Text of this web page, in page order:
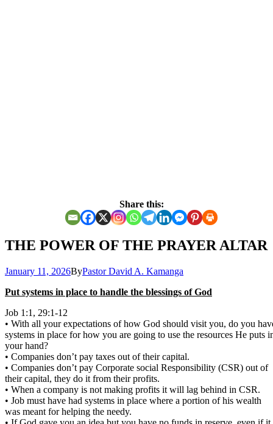
Share this:
THE POWER OF THE PRAYER ALTAR
January 11, 2026ByPastor David A. Kamanga
Put systems in place to handle the blessings of God
Job 1:1, 29:1-12
• With all your expectations of how God should visit you, do you
systems in place for how you are going to use the resources He puts
your hand?
• Companies don’t pay taxes out of their capital.
• Companies don’t pay Corporate social Responsibility (CSR) out of
their capital, they do it from their profits.
• When a company is not making profits it will lag behind in CSR.
• Job must have had systems in place where a portion of his wealth
was meant for helping the needy.